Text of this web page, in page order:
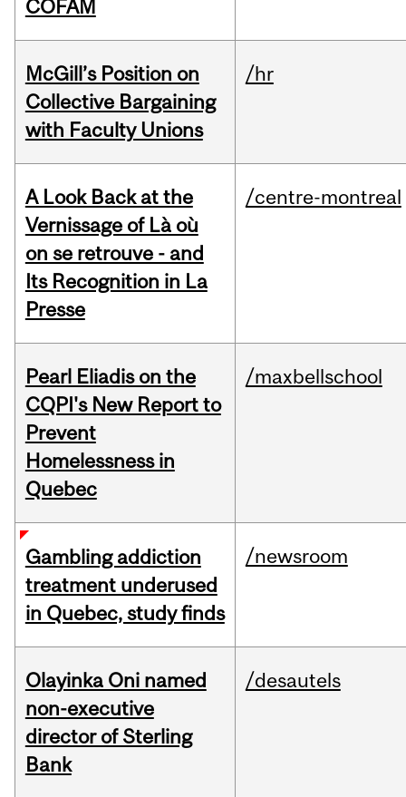
COFAM
McGill’s Position on
Collective Bargaining
with Faculty Unions
/hr
A Look Back at the
Vernissage of Là où
on se retrouve - and
Its Recognition in La
Presse
/centre-montreal
Pearl Eliadis on the
CQPI's New Report to
Prevent
Homelessness in
Quebec
/maxbellschool
Gambling addiction
treatment underused
in Quebec, study finds
/newsroom
Olayinka Oni named
non-executive
director of Sterling
Bank
/desautels